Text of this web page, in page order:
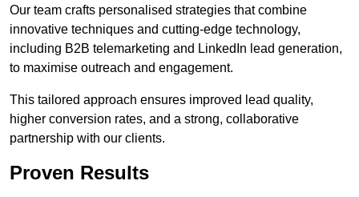
Our team crafts personalised strategies that combine
innovative techniques and cutting-edge technology,
including B2B telemarketing and LinkedIn lead generation,
to maximise outreach and engagement.
This tailored approach ensures improved lead quality,
higher conversion rates, and a strong, collaborative
partnership with our clients.
Proven Results